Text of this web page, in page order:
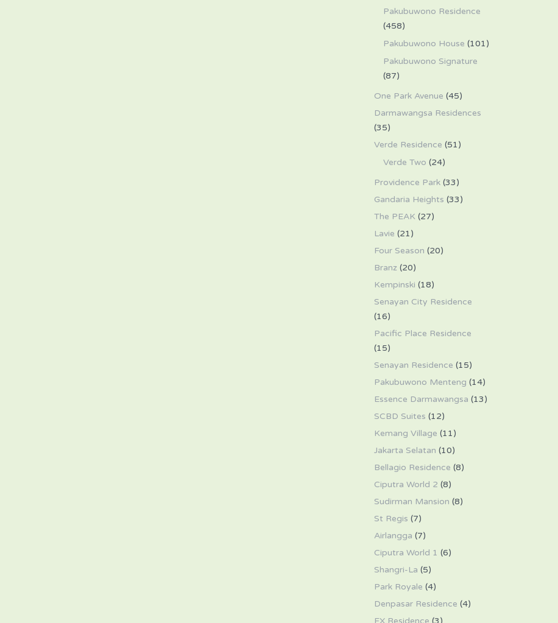
Pakubuwono Residence
(458)
Pakubuwono House (101)
Pakubuwono Signature
(87)
One Park Avenue (45)
Darmawangsa Residences
(35)
Verde Residence (51)
Verde Two (24)
Providence Park(33)
Gandaria Heights (33)
The PEAK (27)
Lavie (21)
Four Season (20)
Branz (20)
Kempinski (18)
Senayan City Residence
(16)
Pacific Place Residence
(15)
Senayan Residence (15)
Pakubuwono Menteng (14)
Essence Darmawangsa (13)
SCBD Suites (12)
Kemang Village (11)
Jakarta Selatan (10)
Bellagio Residence (8)
Ciputra World 2 (8)
Sudirman Mansion (8)
St Regis (7)
Airlangga (7)
Ciputra World 1 (6)
Shangri-La (5)
Park Royale (4)
Denpasar Residence (4)
FX Residence (3)